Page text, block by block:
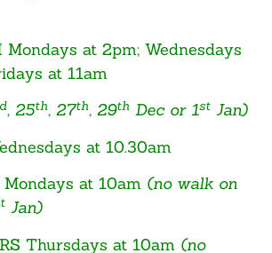
Mondays at 2pm; Wednesdays
at 11am
, 25th, 27th, 29th Dec or 1st Jan)
at 10.30am
Mondays at 10am (no walk on
Jan)
Thursdays at 10am (no